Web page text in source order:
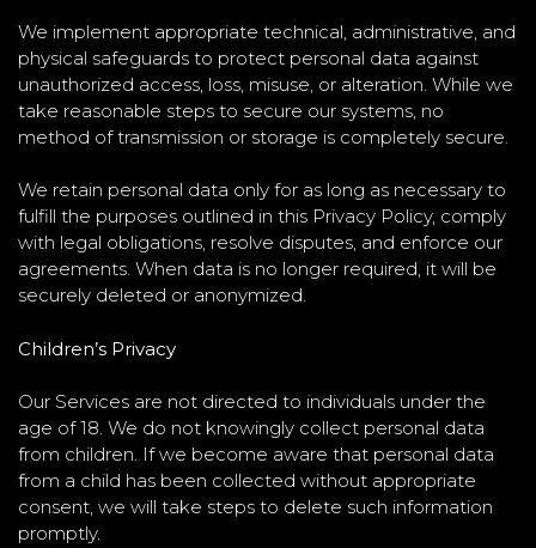
We implement appropriate technical, administrative, and
physical safeguards to protect personal data against
unauthorized access, loss, misuse, or alteration. While we
take reasonable steps to secure our systems, no
method of transmission or storage is completely secure.
We retain personal data only for as long as necessary to
fulfill the purposes outlined in this Privacy Policy, comply
with legal obligations, resolve disputes, and enforce our
agreements. When data is no longer required, it will be
securely deleted or anonymized.
Children’s Privacy
Our Services are not directed to individuals under the
age of 18. We do not knowingly collect personal data
from children. If we become aware that personal data
from a child has been collected without appropriate
consent, we will take steps to delete such information
promptly.